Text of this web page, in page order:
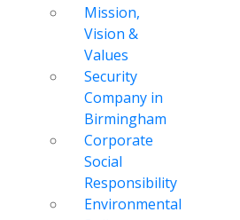
Mission,
Vision &
Values
Security
Company in
Birmingham
Corporate
Social
Responsibility
Environmental